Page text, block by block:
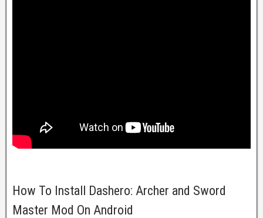
How To Install Dashero: Archer and Sword
Master Mod On Android